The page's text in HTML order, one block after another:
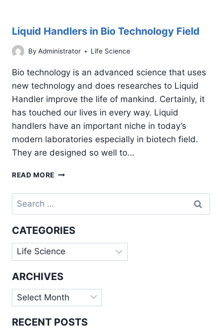
Liquid Handlers in Bio Technology Field
By Administrator Life Science
Bio technology is an advanced science that uses
new technology and does researches to Liquid
Handler improve the life of mankind. Certainly, it
has touched our lives in every way. Liquid
handlers have an important niche in today’s
modern laboratories especially in biotech field.
They are designed so well to…
READ MORE LIQUID
IN
TECHNOLOGY
FIELD
Search
for:
CATEGORIES
Categories
ARCHIVES
Archives
RECENT POSTS